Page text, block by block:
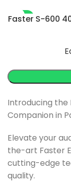
-8%
Faster S-600
Introducing the
Companion in
Elevate your
the-art Faster
cutting-edge
quality.